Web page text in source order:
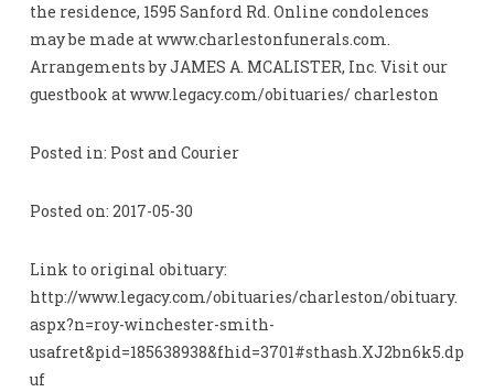
the residence, 1595 Sanford Rd. Online condolences
may be made at www.charlestonfunerals.com.
Arrangements by JAMES A. MCALISTER, Inc. Visit our
guestbook at www.legacy.com/obituaries/ charleston
Posted in: Post and Courier
Posted on: 2017-05-30
Link to original obituary:
http://www.legacy.com/obituaries/charleston/obituary.
aspx?n=roy-winchester-smith-
usafret&pid=185638938&fhid=3701#sthash.XJ2bn6k5.dp
uf